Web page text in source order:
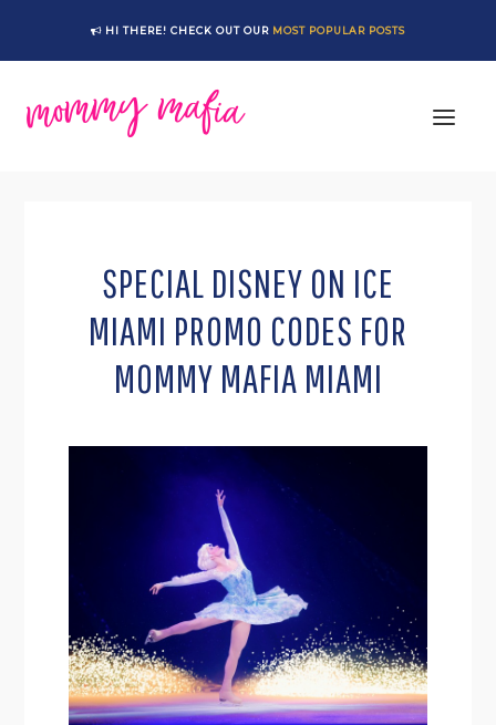
primary
main
primary
footer
HI THERE! CHECK OUT OUR MOST POPULAR POSTS
SPECIAL DISNEY ON ICE
MIAMI PROMO CODES FOR
MOMMY MAFIA MIAMI